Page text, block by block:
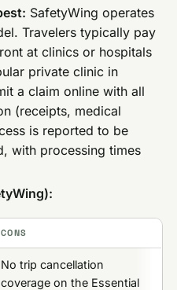
SafetyWing operates
Travelers typically pay
at clinics or hospitals
private clinic in
a claim online with all
(receipts, medical
is reported to be
with processing times
CONS
No trip cancellation
coverage on the Essential